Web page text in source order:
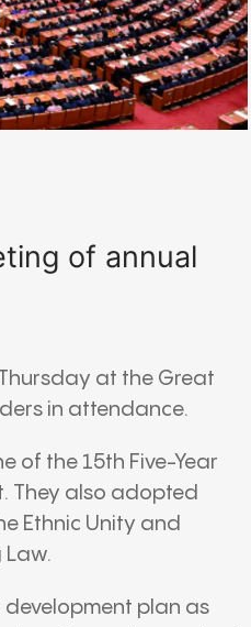
of annual
at the Great
in attendance.
of the 15th Five-Year
They also adopted
Ethnic Unity and
Law.
development plan as